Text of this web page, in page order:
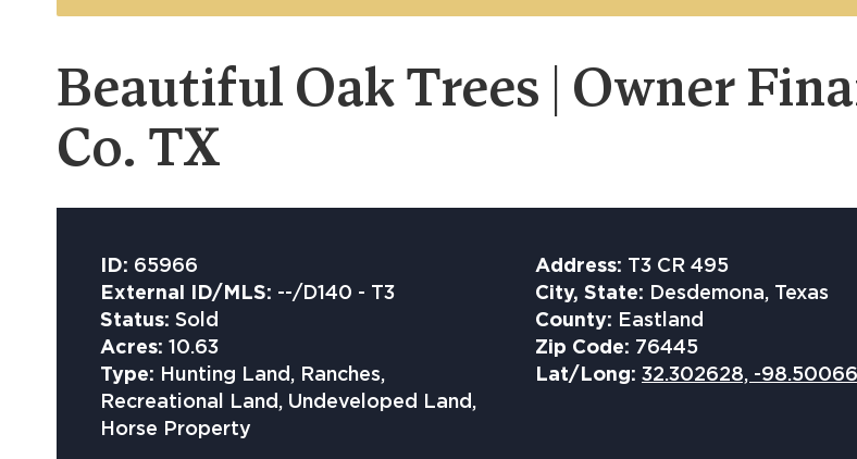
Beautiful Oak Trees | Owner
Co. TX
ID: 65966
External ID/MLS: --/D140 - T3
Status: Sold
Acres: 10.63
Type: Hunting Land, Ranches,
Recreational Land, Undeveloped Land,
Horse Property
Address: T3 CR 495
City, State: Desdemona, Texas
County: Eastland
Zip Code: 76445
Lat/Long: 32.302628, -